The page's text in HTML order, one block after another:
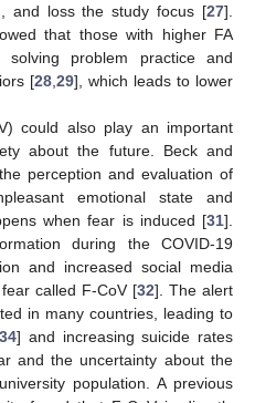
and loss the study focus [27].
that those with higher FA
problem practice and
[28 29], which leads to lower
could also play an important
about the future. Beck and
perception and evaluation of
emotional state and
when fear is induced [31].
during the COVID-19
and increased social media
called F-CoV [32]. The alert
in many countries, leading to
34] and increasing suicide rates
and the uncertainty about the
population. A previous